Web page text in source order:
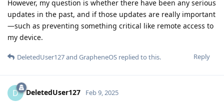
However, my question is whether there have been any serious
updates in the past, and if those updates are really important
—such as preventing something critical like remote access to
my device.
Reply
DeletedUser127and GrapheneOS replied to this.
D DeletedUser127 Feb 9, 2025